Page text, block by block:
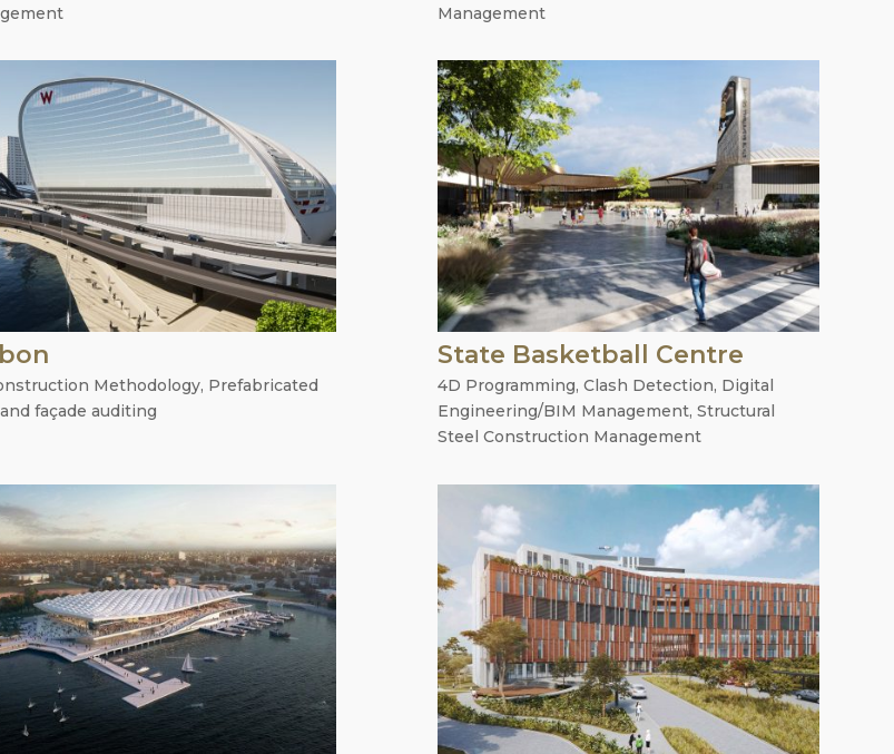
Management
Methodology, Prefabricated
façade auditing
State Basketball Centre
4D Programming,Clash Detection, Digital
Engineering/BIM Management,Structural
Steel Construction Management